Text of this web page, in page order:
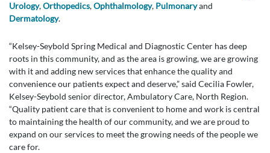
Urology,Orthopedics,Ophthalmology, Pulmonaryand
Dermatology.
“Kelsey-Seybold Spring Medical and Diagnostic Center has deep
roots in this community, and as the area is growing, we are growing
with it and adding new services that enhance the quality and
convenience our patients expect and deserve,” said Cecilia Fowler,
Kelsey-Seybold senior director, Ambulatory Care, North Region.
“Quality patient care that is convenient to home and work is central
to maintaining the health of our community, and we are proud to
expand on our services to meet the growing needs of the people we
care for.